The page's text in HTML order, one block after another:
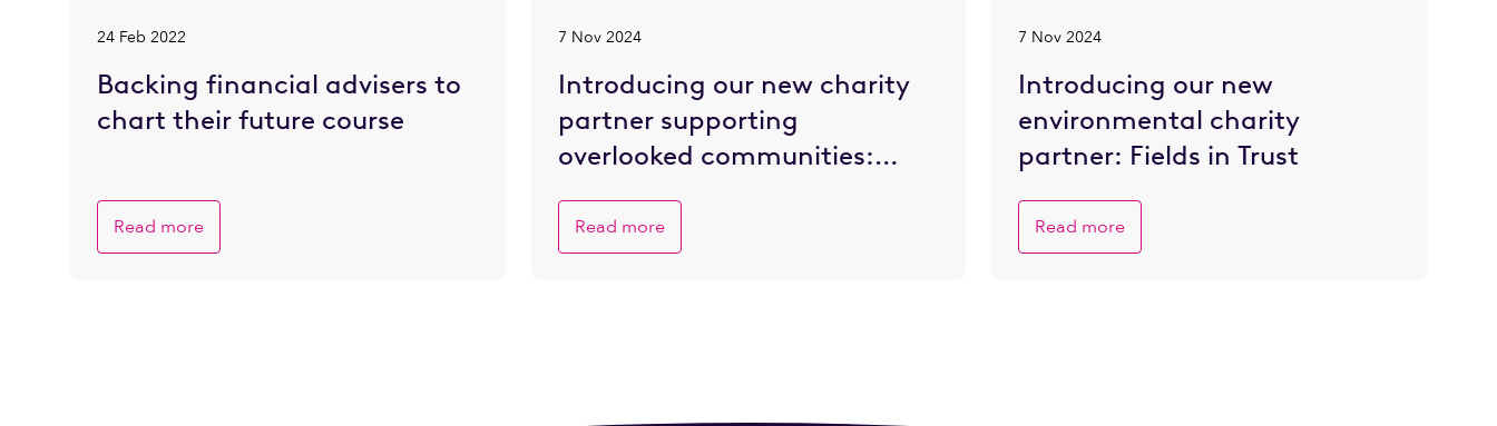
24 Feb 2022
Backing financial advisers to
chart their future course
Read more
7 Nov 2024
Introducing our new charity
partner supporting
overlooked communities:
Read more
7 Nov 2024
Introducing our new
environmental charity
partner: Fields in Trust
Read more